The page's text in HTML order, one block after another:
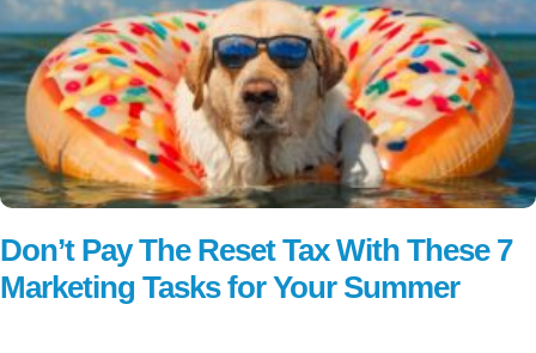
Don’t Pay The Reset Tax With These 7
Marketing Tasks for Your Summer